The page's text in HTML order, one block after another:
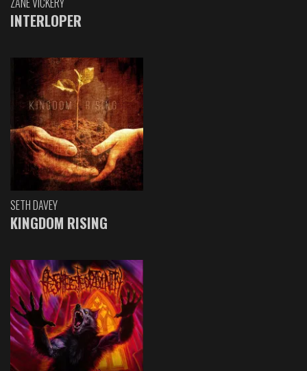
INTERLOPER
SETH DAVEY
KINGDOM RISING